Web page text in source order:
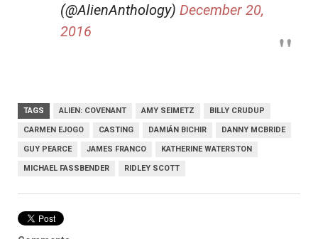
(@AlienAnthology) December 20,
2016
TAGS ALIEN: COVENANT AMY SEIMETZ BILLY CRUDUP
CARMEN EJOGO CASTING DAMIÁN BICHIR DANNY MCBRIDE
GUY PEARCE JAMES FRANCO KATHERINE WATERSTON
MICHAEL FASSBENDER RIDLEY SCOTT